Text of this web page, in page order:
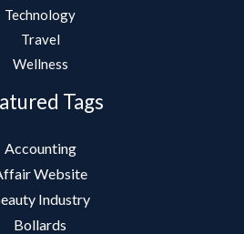
Technology
Travel
Wellness
Tags
Accounting
Website
Industry
Bollards